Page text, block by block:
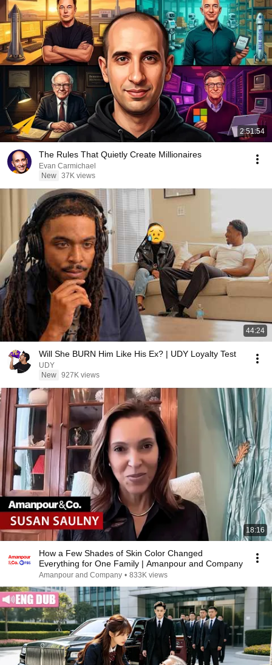
2:51:54
The Rules That Quietly Create Millionaires
Evan Carmichael
New 37K views
44:24
Will She BURN Him Like His Ex? | UDY Loyalty Test
UDY
New 927K views
18:16
How a Few Shades of Skin Color Changed
Everything for One Family | Amanpour and Company
Amanpour and Company • 833K views